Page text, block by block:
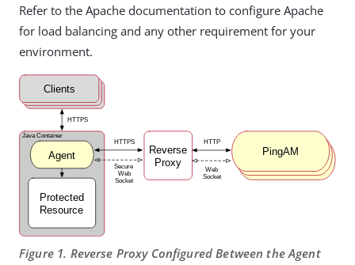
Refer to the Apache documentation to configure Apache
for load balancing and any other requirement for your
environment.
Figure 1. Reverse Proxy Configured Between the Agent